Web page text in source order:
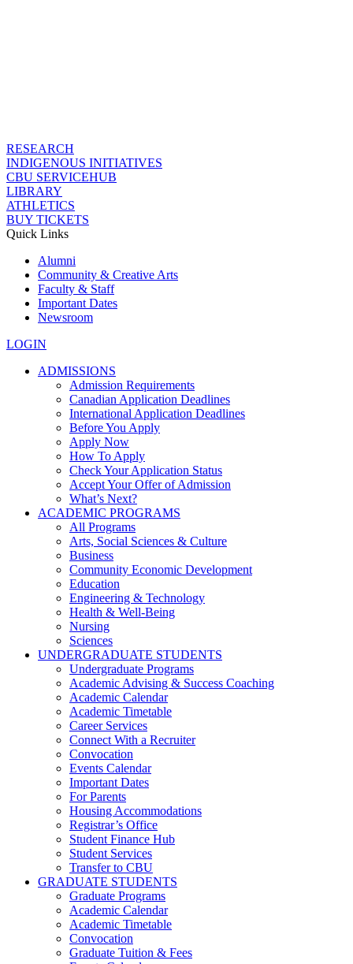
RESEARCH
INDIGENOUS INITIATIVES
CBU SERVICEHUB
LIBRARY
ATHLETICS
BUY TICKETS
Quick Links
Alumni
Community & Creative Arts
Faculty & Staff
Important Dates
Newsroom
LOGIN
ADMISSIONS
Admission Requirements
Canadian Application Deadlines
International Application Deadlines
Before You Apply
Apply Now
How To Apply
Check Your Application Status
Accept Your Offer of Admission
What’s Next?
ACADEMIC PROGRAMS
All Programs
Arts, Social Sciences & Culture
Business
Community Economic Development
Education
Engineering & Technology
Health & Well-Being
Nursing
Sciences
UNDERGRADUATE STUDENTS
Undergraduate Programs
Academic Advising & Success Coaching
Academic Calendar
Academic Timetable
Career Services
Connect With a Recruiter
Convocation
Events Calendar
Important Dates
For Parents
Housing Accommodations
Registrar’s Office
Student Finance Hub
Student Services
Transfer to CBU
GRADUATE STUDENTS
Graduate Programs
Academic Calendar
Academic Timetable
Convocation
Graduate Tuition & Fees